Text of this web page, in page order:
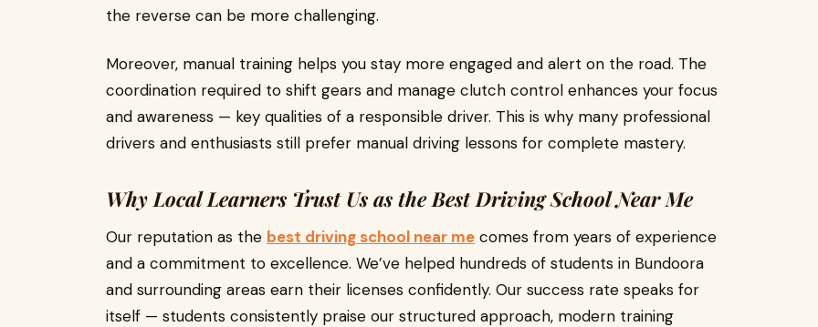
the reverse can be more challenging.
Moreover, manual training helps you stay more engaged and alert on the road. The
coordination required to shift gears and manage clutch control enhances your focus
and awareness — key qualities of a responsible driver. This is why many professional
drivers and enthusiasts still prefer manual driving lessons for complete mastery.
Why Local Learners Trust Us as the Best Driving School Near Me
Our reputation as the best driving school near me comes from years of experience
and a commitment to excellence. We’ve helped hundreds of students in Bundoora
and surrounding areas earn their licenses confidently. Our success rate speaks for
itself — students consistently praise our structured approach, modern training